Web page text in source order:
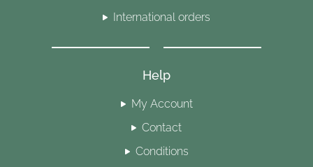
International orders
Help
My Account
Contact
Conditions